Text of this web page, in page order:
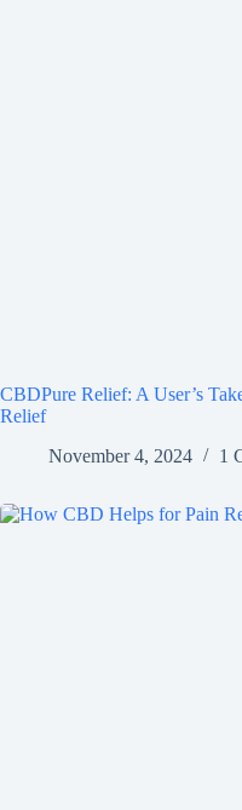
CBDPure Relief: A User’s
Relief
November 4, 2024
1